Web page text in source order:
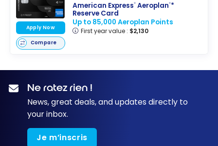
American Express®Aeroplan®*
Reserve Card
Up to 85,000 Aeroplan Points
First year value : $2,130
Apply Now
Compare
Ne ratez rien !
News, great deals, and updates directly to
your inbox.
Je m’inscris